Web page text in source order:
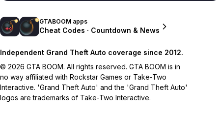
GTABOOM apps
Cheat Codes · Countdown & News
Independent Grand Theft Auto coverage since 2012.
© 2026 GTA BOOM. All rights reserved. GTA BOOM is in
no way affiliated with Rockstar Games or Take-Two
Interactive. 'Grand Theft Auto' and the 'Grand Theft Auto'
logos are trademarks of Take-Two Interactive.